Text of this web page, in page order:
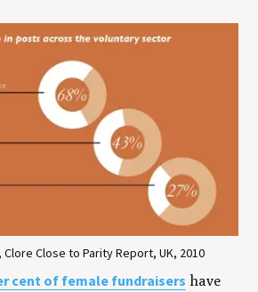
Close to Parity Report, UK, 2010
cent of female fundraisers have